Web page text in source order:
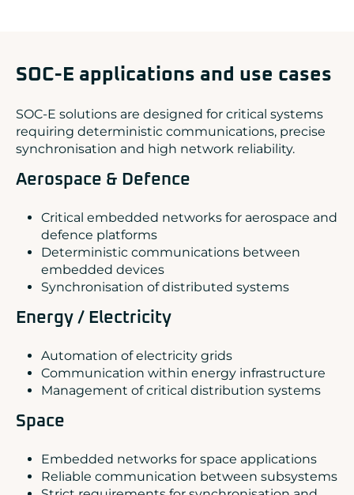
SOC-E applications and use cases
SOC-E solutions are designed for critical systems
requiring deterministic communications, precise
synchronisation and high network reliability.
Aerospace & Defence
Critical embedded networks for aerospace and
defence platforms
Deterministic communications between
embedded devices
Synchronisation of distributed systems
Energy / Electricity
Automation of electricity grids
Communication within energy infrastructure
Management of critical distribution systems
Space
Embedded networks for space applications
Reliable communication between subsystems